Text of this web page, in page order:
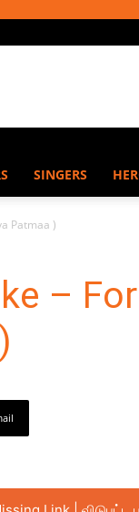
SINGERS
Patmaa )
–